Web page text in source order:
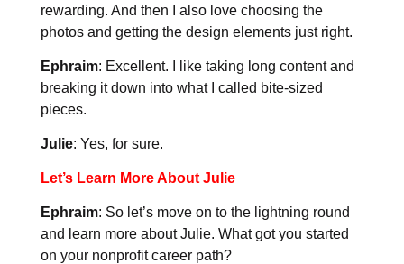
rewarding. And then I also love choosing the
photos and getting the design elements just right.
Ephraim: Excellent. I like taking long content and
breaking it down into what I called bite-sized
pieces.
Julie: Yes, for sure.
Let’s Learn More About Julie
Ephraim: So let’s move on to the lightning round
and learn more about Julie. What got you started
on your nonprofit career path?